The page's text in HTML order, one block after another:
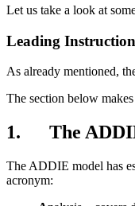
Let us take a look at
Leading
As already mentioned,
The section below
1. The
The ADDIE model has
acronym: